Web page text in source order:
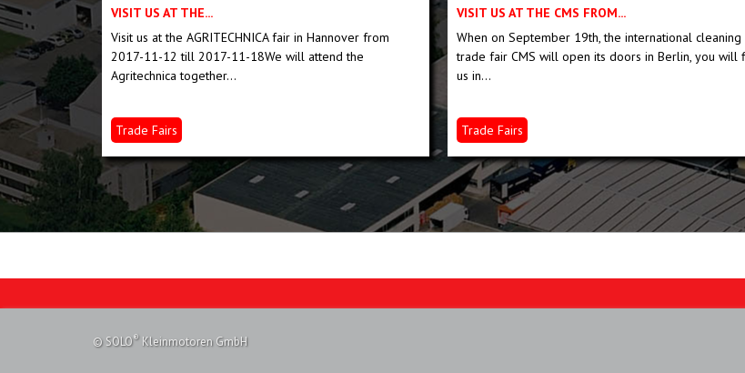
oil
bird seed,...
VISIT US AT THE...
Visit us at the AGRITECHNICA fair in Hannover from
2017-11-12 till 2017-11-18We will attend the
Agritechnica together...
Trade Fairs
VISIT US AT THE CMS FROM...
When on September 19th, the international cleaning
trade fair CMS will open its doors in Berlin, you will
us in...
Trade Fairs
© SOLO® Kleinmotoren GmbH